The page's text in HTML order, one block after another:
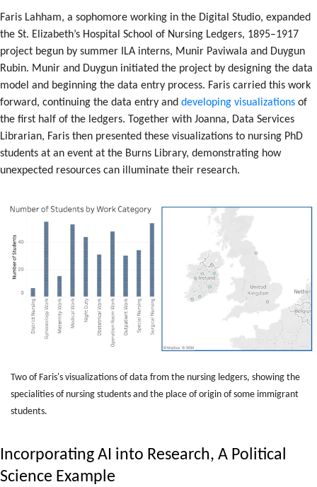
Faris Lahham, a sophomore working in the Digital Studio, expanded
the St. Elizabeth’s Hospital School of Nursing Ledgers, 1895–1917
project begun by summer ILA interns, Munir Paviwala and Duygun
Rubin. Munir and Duygun initiated the project by designing the data
model and beginning the data entry process. Faris carried this work
forward, continuing the data entry and developing visualizations of
the first half of the ledgers. Together with Joanna, Data Services
Librarian, Faris then presented these visualizations to nursing PhD
students at an event at the Burns Library, demonstrating how
unexpected resources can illuminate their research.
Two of Faris's visualizations of data from the nursing ledgers, showing the
specialities of nursing students and the place of origin of some immigrant
students.
Incorporating AI into Research, A Political
Science Example